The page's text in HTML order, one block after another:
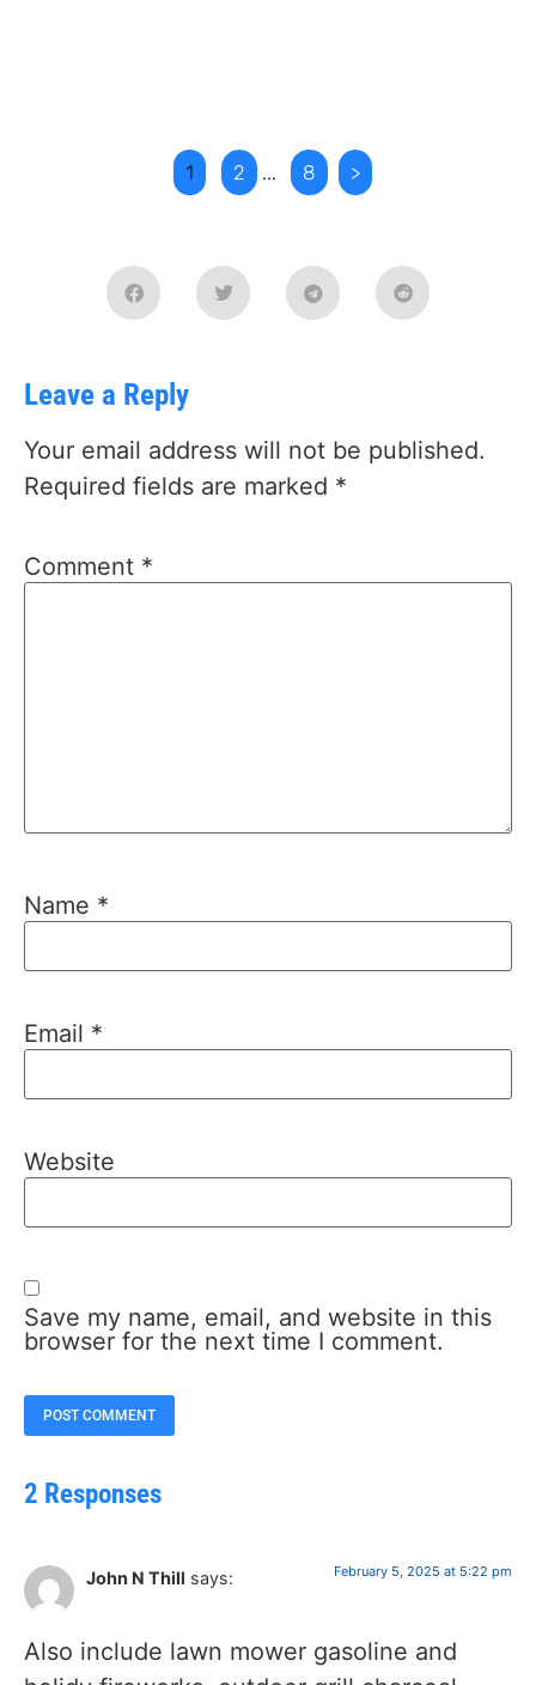
1 2 ... 8 >
Leave a Reply
Your email address will not be published.
Required fields are marked *
Comment *
Name *
Email *
Website
Save my name, email, and website in this
browser for the next time I comment.
2 Responses
John N Thill says: February 5, 2025 at 5:22 pm
Also include lawn mower gasoline and